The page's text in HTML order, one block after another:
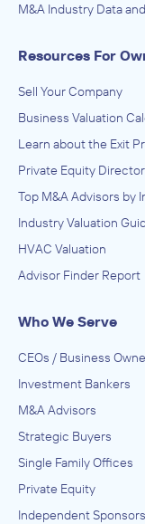
M&A Industry Data
Resources For
Sell Your Company
Business Valuation
Learn about the Exit
Private Equity
Top M&A Advisors by
Industry Valuation
HVAC Valuation
Advisor Finder Report
Who We Serve
CEOs / Business
Investment Bankers
M&A Advisors
Strategic Buyers
Single Family Offices
Private Equity
Independent Sponsors